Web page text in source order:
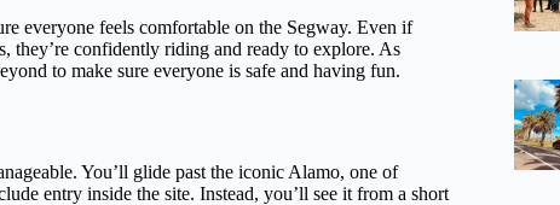
everyone feels comfortable on the Segway. Even if
they’re confidently riding and ready to explore. As
to make sure everyone is safe and having fun.
You’ll glide past the iconic Alamo, one of
entry inside the site. Instead, you’ll see it from a short